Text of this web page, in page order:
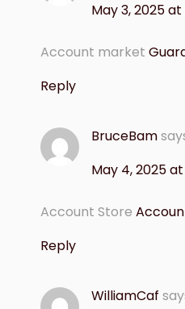
May 3, 2025
Account market
Reply
BruceBam
May 4, 2025
Account Store
Reply
WilliamCaf